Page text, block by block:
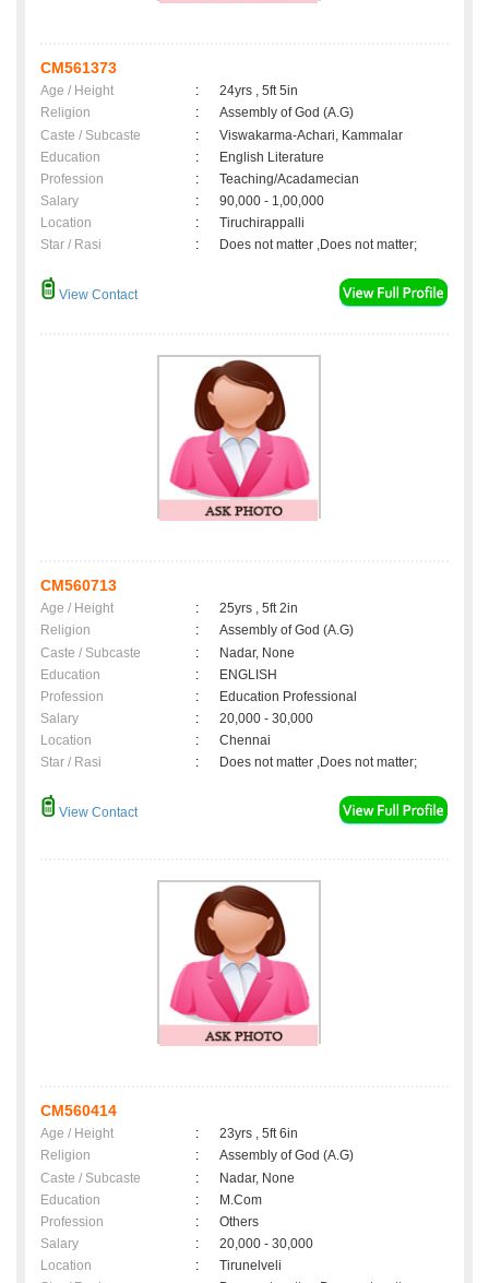
CM561373
Age / Height :
24yrs , 5ft 5in
Religion
:
Assembly of God (A.G)
Caste / Subcaste
:
Viswakarma-Achari, Kammalar
Education
:
English Literature
Profession
:
Teaching/Acadamecian
Salary
:
90,000 - 1,00,000
Location
:
Tiruchirappalli
Star / Rasi
: Does not matter ,Does not matter;
View Contact
CM560713
Age / Height :
25yrs , 5ft 2in
Religion
:
Assembly of God (A.G)
Caste / Subcaste
:
Nadar, None
Education
:
ENGLISH
Profession
:
Education Professional
Salary
:
20,000 - 30,000
Location
:
Chennai
Star / Rasi
: Does not matter ,Does not matter;
View Contact
CM560414
Age / Height :
23yrs , 5ft 6in
Religion
:
Assembly of God (A.G)
Caste / Subcaste
:
Nadar, None
Education
:
M.Com
Profession
:
Others
Salary
:
20,000 - 30,000
Location
:
Tirunelveli